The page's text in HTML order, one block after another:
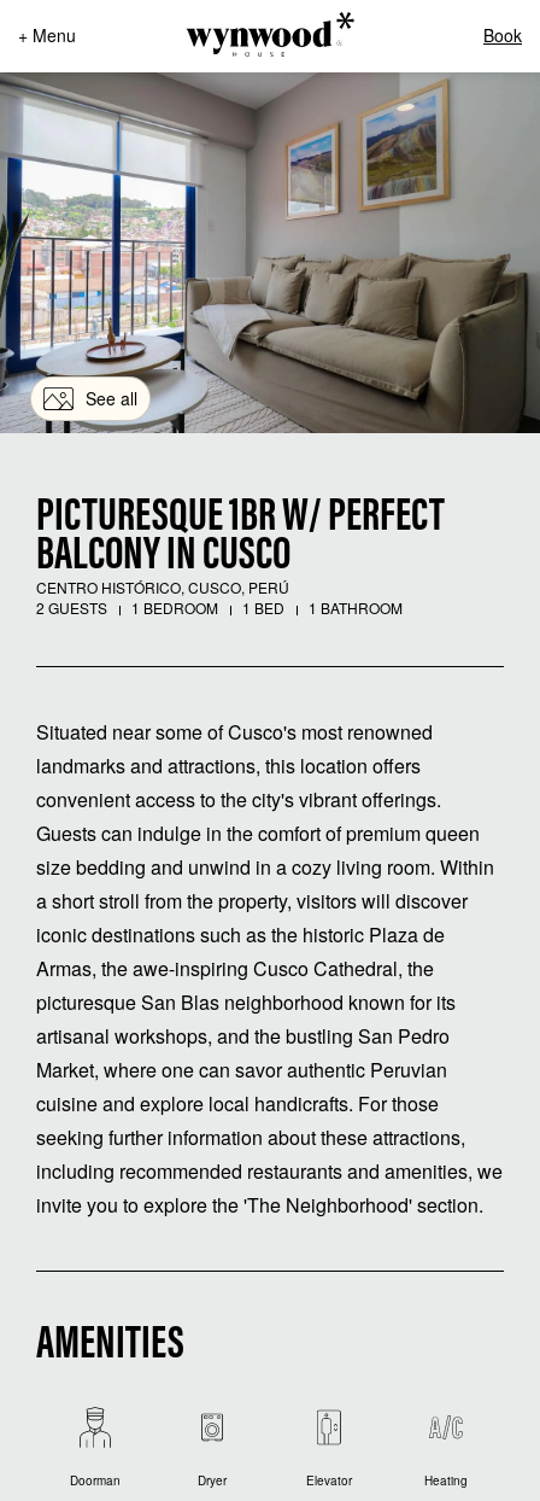
+ Menu Book
See all
PICTURESQUE 1BR W/ PERFECT
BALCONY IN CUSCO
CENTRO HISTÓRICO, CUSCO, PERÚ
2 GUESTS
1 BEDROOM 1 BED 1 BATHROOM
Situated near some of Cusco's most renowned
landmarks and attractions, this location offers
convenient access to the city's vibrant offerings.
Guests can indulge in the comfort of premium queen
size bedding and unwind in a cozy living room. Within
a short stroll from the property, visitors will discover
iconic destinations such as the historic Plaza de
Armas, the awe-inspiring Cusco Cathedral, the
picturesque San Blas neighborhood known for its
artisanal workshops, and the bustling San Pedro
Market, where one can savor authentic Peruvian
cuisine and explore local handicrafts. For those
seeking further information about these attractions,
including recommended restaurants and amenities, we
invite you to explore the 'The Neighborhood' section.
AMENITIES
Doorman Dryer Elevator Heating